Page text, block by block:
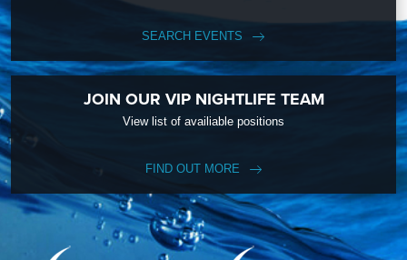
SEARCH EVENTS
JOIN OUR VIP NIGHTLIFE TEAM
View list of availiable positions
FIND OUT MORE